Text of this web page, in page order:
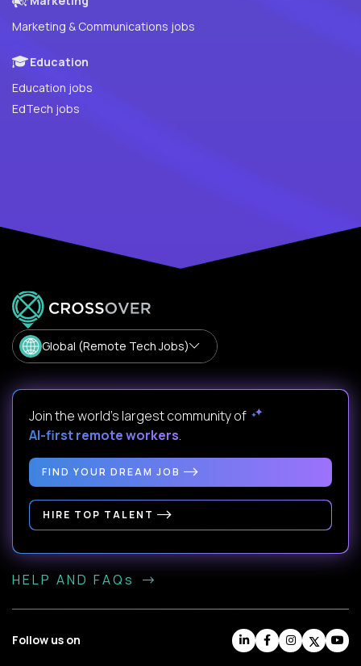
Marketing & Communications jobs
Education
Education jobs
EdTech jobs
Global (Remote Tech Jobs)
Join the world's largest community of
AI-first remote workers.
FIND YOUR DREAM JOB
HIRE TOP TALENT
HELP AND FAQs
Follow us on